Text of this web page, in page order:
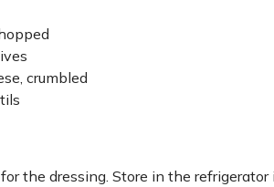
crumbled
the dressing. Store in the